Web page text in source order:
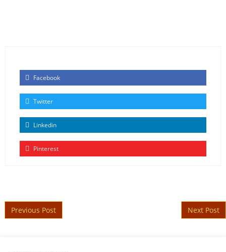
Facebook
Twitter
Linkedin
Pinterest
Post navigation
Previous Post Next Post